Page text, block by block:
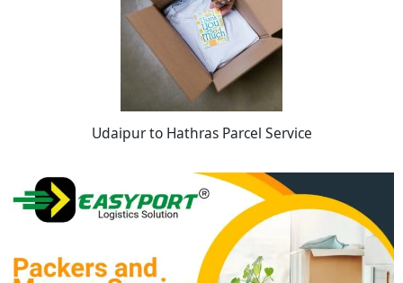
Udaipur to Hathras Parcel Service